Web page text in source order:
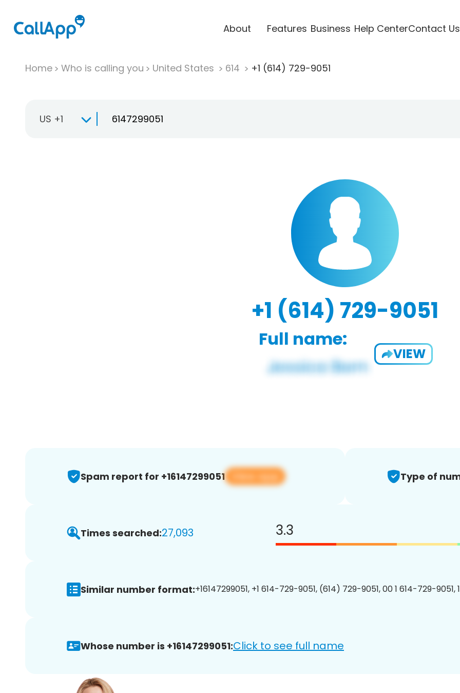
About Features Business Help CenterContact Us
Home Who is calling you United States 614 +1 (614) 729-9051
US +1
+1 (614) 729-9051
Full name:
VIEW
Spam report for +16147299051 View app Type of
Times searched:27,093 3.3
Similar number format:+16147299051, +1 614-729-9051, (614) 729-9051, 00 1 614-729-9051,
Whose number is +16147299051:Click to see full name